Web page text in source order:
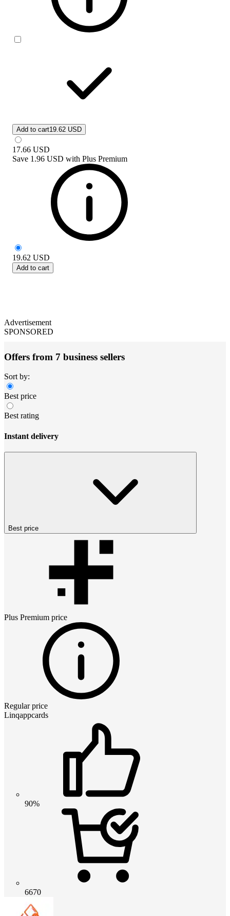
Add to cart19.62 USD
17.66 USD
Save 1.96 USD with Plus Premium
19.62 USD
Add to cart
Advertisement
SPONSORED
Offers from 7 business sellers
Sort by:
Best price
Best rating
Instant delivery
Best price
Plus Premium price
Regular price
Linqappcards
90%
6670